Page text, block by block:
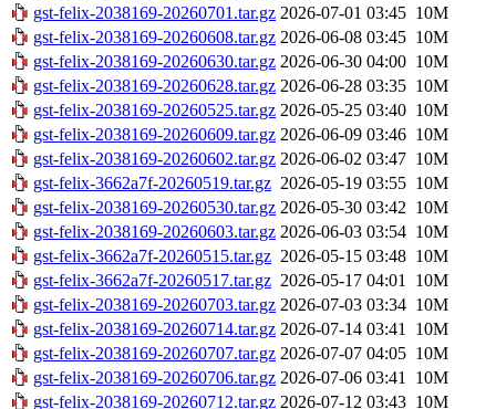
gst-felix-2038169-20260701.tar.gz 2026-07-01 03:45 10M
gst-felix-2038169-20260608.tar.gz 2026-06-08 03:45 10M
gst-felix-2038169-20260630.tar.gz 2026-06-30 04:00 10M
gst-felix-2038169-20260628.tar.gz 2026-06-28 03:35 10M
gst-felix-2038169-20260525.tar.gz 2026-05-25 03:40 10M
gst-felix-2038169-20260609.tar.gz 2026-06-09 03:46 10M
gst-felix-2038169-20260602.tar.gz 2026-06-02 03:47 10M
gst-felix-3662a7f-20260519.tar.gz 2026-05-19 03:55 10M
gst-felix-2038169-20260530.tar.gz 2026-05-30 03:42 10M
gst-felix-2038169-20260603.tar.gz 2026-06-03 03:54 10M
gst-felix-3662a7f-20260515.tar.gz 2026-05-15 03:48 10M
gst-felix-3662a7f-20260517.tar.gz 2026-05-17 04:01 10M
gst-felix-2038169-20260703.tar.gz 2026-07-03 03:34 10M
gst-felix-2038169-20260714.tar.gz 2026-07-14 03:41 10M
gst-felix-2038169-20260707.tar.gz 2026-07-07 04:05 10M
gst-felix-2038169-20260706.tar.gz 2026-07-06 03:41 10M
gst-felix-2038169-20260712.tar.gz 2026-07-12 03:43 10M